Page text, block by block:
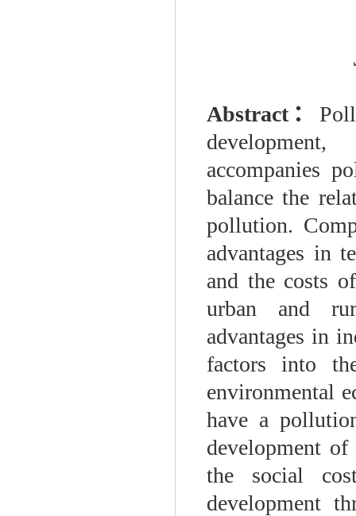
Abstract：
accompanies
balance the
pollution.
advantages in
and the costs
urban and
advantages in
factors into
environmental
have a
development
the social
development